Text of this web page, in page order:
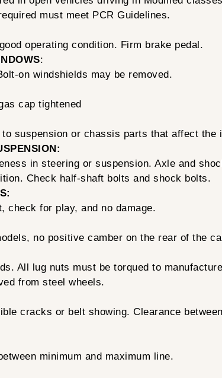
must meet PCR Guidelines.
operating condition. Firm brake pedal.
:
on windshields may be removed.
cap tightened
to suspension or chassis parts that affect
in steering or suspension. Axle and
Check half-shaft bolts and shock bolts.
check for play, and no damage.
no positive camber on the rear of the
All lug nuts must be torqued to
from steel wheels.
cracks or belt showing. Clearance
minimum and maximum line.